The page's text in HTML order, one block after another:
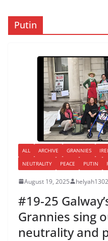
Putin
ALL ARCHIVE GRANNIES
NEUTRALITY
PEACE PUTIN
August 19, 2025
#19-25
Grannies sing
neutrality and